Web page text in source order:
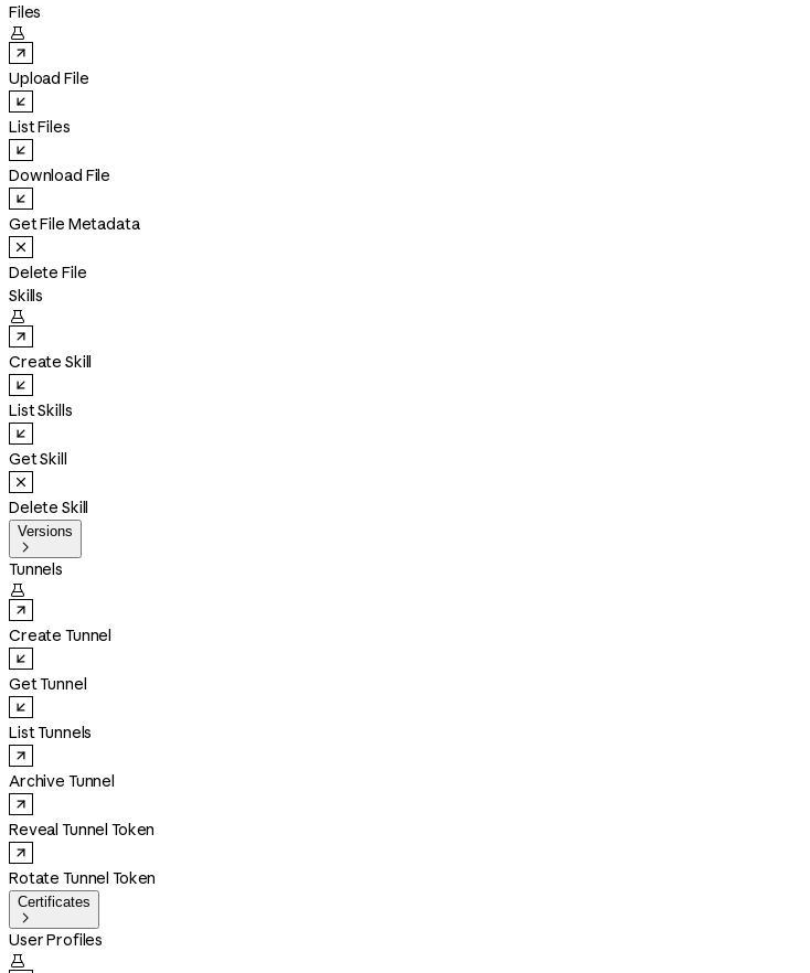
Files

Upload File
List Files
Download File
Get File Metadata
Delete File
Skills

Create Skill
List Skills
Get Skill
Delete Skill
Versions

Tunnels

Create Tunnel
Get Tunnel
List Tunnels
Archive Tunnel
Reveal Tunnel Token
Rotate Tunnel Token
Certificates

User Profiles
